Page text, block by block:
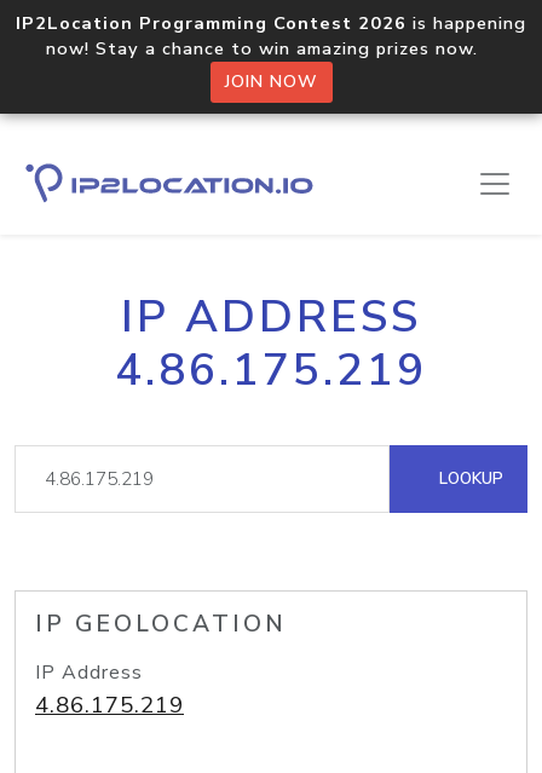
IP2Location Programming Contest 2026 is happening
now! Stay a chance to win amazing prizes now.
JOIN NOW
IP ADDRESS
4.86.175.219
LOOKUP
IP GEOLOCATION
IP Address
4.86.175.219